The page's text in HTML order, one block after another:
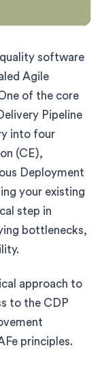
software
Agile
of the core
Pipeline
into four
(CE),
Deployment
your existing
step in
bottlenecks,
approach to
to the CDP
principles.